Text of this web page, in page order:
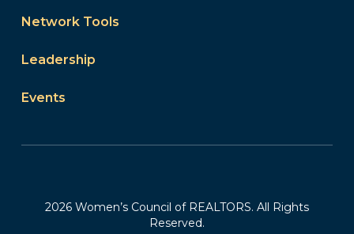
Network Tools
Leadership
Events
2026 Women’s Council of REALTORS. All Rights
Reserved.